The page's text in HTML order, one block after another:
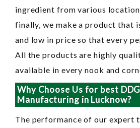
ingredient from various
finally, we make a product that
and low in price so that every
All the products are highly
available in every nook and
Why Choose Us for best
Manufacturing in Lucknow?
The performance of our expert